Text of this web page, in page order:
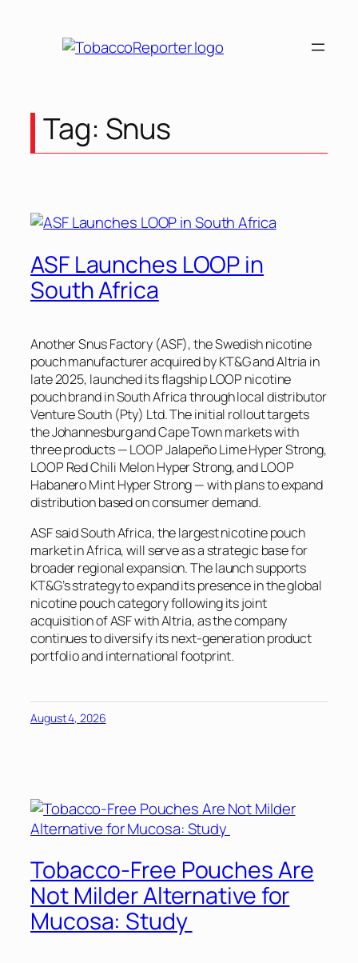
Tag: Snus
ASF Launches LOOP in
South Africa
Another Snus Factory (ASF), the Swedish nicotine
pouch manufacturer acquired by KT&G and Altria in
late 2025, launched its flagship LOOP nicotine
pouch brand in South Africa through local distributor
Venture South (Pty) Ltd. The initial rollout targets
the Johannesburg and Cape Town markets with
three products — LOOP Jalapeño Lime Hyper Strong,
LOOP Red Chili Melon Hyper Strong, and LOOP
Habanero Mint Hyper Strong — with plans to expand
distribution based on consumer demand.
ASF said South Africa, the largest nicotine pouch
market in Africa, will serve as a strategic base for
broader regional expansion. The launch supports
KT&G’s strategy to expand its presence in the global
nicotine pouch category following its joint
acquisition of ASF with Altria, as the company
continues to diversify its next-generation product
portfolio and international footprint.
August 4, 2026
Tobacco-Free Pouches Are
Not Milder Alternative for
Mucosa: Study